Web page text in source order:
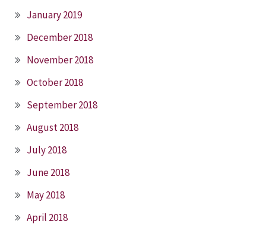
January 2019
December 2018
November 2018
October 2018
September 2018
August 2018
July 2018
June 2018
May 2018
April 2018